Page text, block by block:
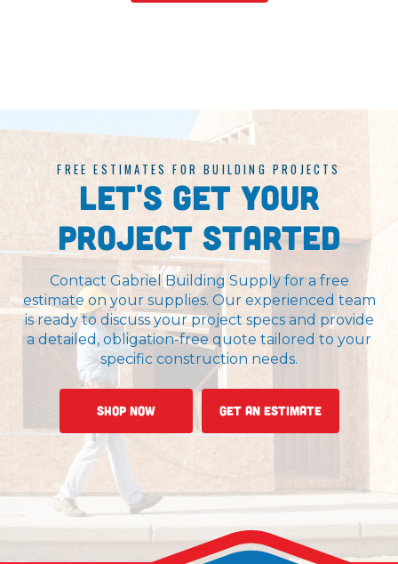
FREE ESTIMATES FOR BUILDING PROJECTS
Let's Get Your
Project Started
Contact Gabriel Building Supply for a free
estimate on your supplies. Our experienced team
is ready to discuss your project specs and provide
a detailed, obligation-free quote tailored to your
specific construction needs.
Shop Now Get An Estimate